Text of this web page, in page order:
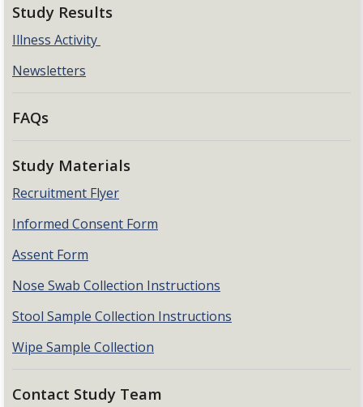
Study Results
Illness Activity
Newsletters
FAQs
Study Materials
Recruitment Flyer
Informed Consent Form
Assent Form
Nose Swab Collection Instructions
Stool Sample Collection Instructions
Wipe Sample Collection
Contact Study Team